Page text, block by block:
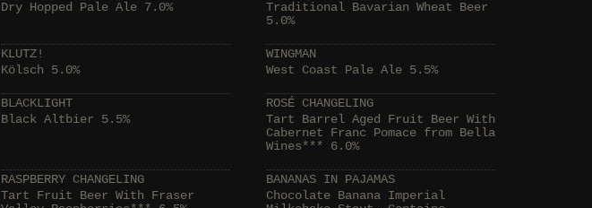
Dry Hopped Pale Ale 7.0%
Traditional Bavarian Wheat Beer
5.0%
KLUTZ!
Kölsch 5.0%
WINGMAN
West Coast Pale Ale 5.5%
BLACKLIGHT
Black Altbier 5.5%
ROSÉ CHANGELING
Tart Barrel Aged Fruit Beer With
Cabernet Franc Pomace from Bella
Wines*** 6.0%
RASPBERRY CHANGELING
Tart Fruit Beer With Fraser
BANANAS IN PAJAMAS
Chocolate Banana Imperial